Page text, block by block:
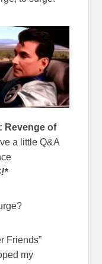
Revenge of
a little Q&A
Friends”
my